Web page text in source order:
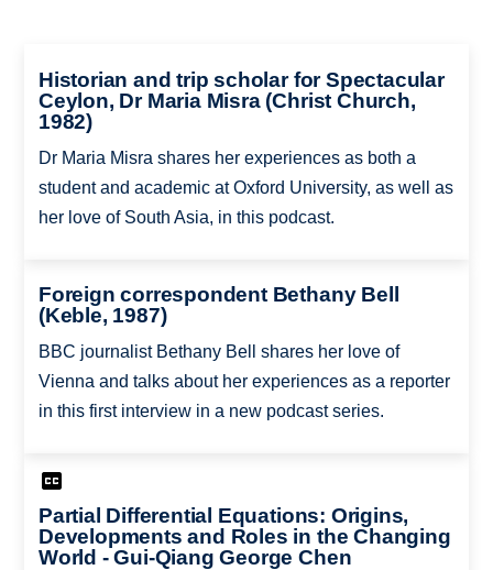
Historian and trip scholar for Spectacular
Ceylon, Dr Maria Misra (Christ Church,
1982)
Dr Maria Misra shares her experiences as both a
student and academic at Oxford University, as well as
her love of South Asia, in this podcast.
Foreign correspondent Bethany Bell
(Keble, 1987)
BBC journalist Bethany Bell shares her love of
Vienna and talks about her experiences as a reporter
in this first interview in a new podcast series.
Partial Differential Equations: Origins,
Developments and Roles in the Changing
World - Gui-Qiang George Chen